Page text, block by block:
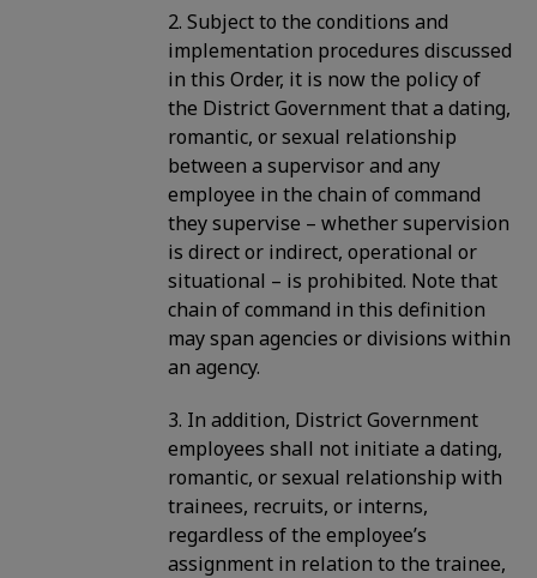
2. Subject to the conditions and
implementation procedures discussed
in this Order, it is now the policy of
the District Government that a dating,
romantic, or sexual relationship
between a supervisor and any
employee in the chain of command
they supervise – whether supervision
is direct or indirect, operational or
situational – is prohibited. Note that
chain of command in this definition
may span agencies or divisions within
an agency.
3. In addition, District Government
employees shall not initiate a dating,
romantic, or sexual relationship with
trainees, recruits, or interns,
regardless of the employee’s
assignment in relation to the trainee,